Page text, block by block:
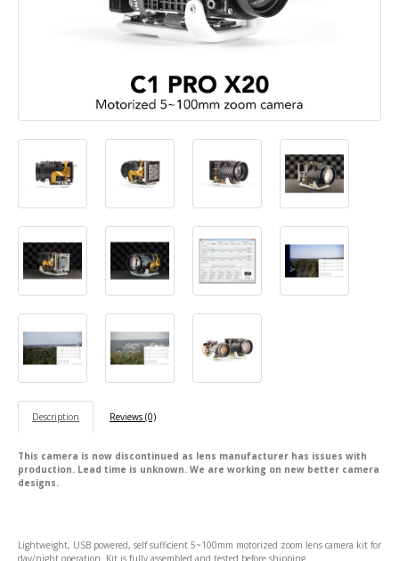
Description Reviews (0)
This camera is now discontinued as lens manufacturer has issues with
production. Lead time is unknown. We are working on new better camera
designs.
Lightweight, USB powered, self sufficient 5~100mm motorized zoom lens camera kit for
day/night operation. Kit is fully assembled and tested before shipping.